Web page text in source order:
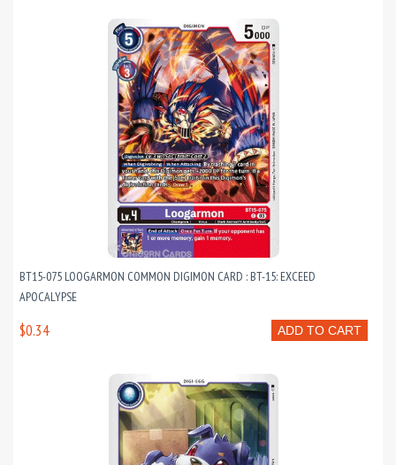
BT15-075 LOOGARMON COMMON DIGIMON CARD : BT-15: EXCEED
APOCALYPSE
ADD TO CART
$0.34